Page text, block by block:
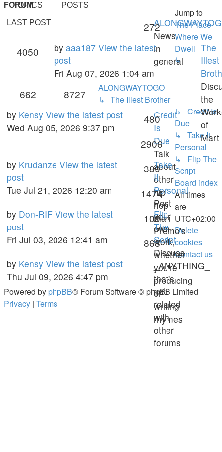
FORUM
TOPICS POSTS
LAST POST
News
in
general
272Topics
4050 PostsLast
post
by aaa187 View the latest
post
Fri Aug 07, 2026 1:04 am
The
Illest
the
of
Mart
662Topics 8727 Posts
Last
post
by Kensy View the latest post
Wed Aug 05, 2026 9:37 pm
Credit
Is
Due
Talk
about
other
hip
hop
than
Premo's
480Topics
2906Posts
Last
post
by Krudanze View the latest
post
Tue Jul 21, 2026 12:20 am
Take
It
Personal
Post
your
own
work,
whether
you're
producing
or
writing
rhymes
389Topics
1474Posts
Last
post
by Don-RIF View the latest
post
Fri Jul 03, 2026 12:41 am
Flip
The
Script
Discuss
_ANYTHING_
that's
not
related
with
other
forums
109Topics
868Posts
Last
post
by Kensy View the latest post
Thu Jul 09, 2026 4:47 pm
Jump to
The Place
Where We
Dwell
↳
ALONGWAYTOGO
↳ The Illest Brother
↳ Credit Is
Due
↳ Take It
Personal
↳ Flip The
Script
Board index
All times
are
UTC+02:00
Delete
cookies
Contact us
Powered by phpBB® Forum Software © phpBB Limited
Privacy | Terms